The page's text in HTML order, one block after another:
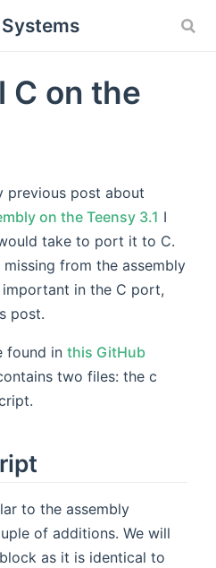
C on the
previous post about
on the Teensy 3.1 I
take to port it to C.
from the assembly
in the C port,
post.
found in this GitHub
two files: the c
to the assembly
of additions. We will
block as it is identical to